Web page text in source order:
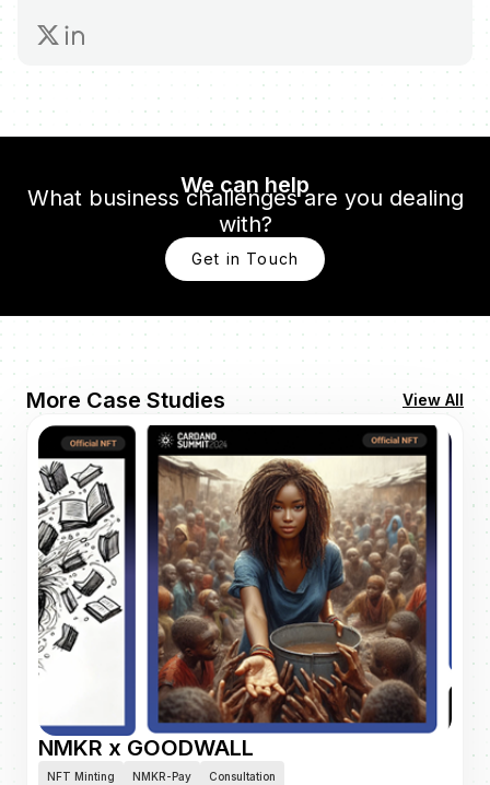
We can help
What business challenges are you dealing
with?
Get in Touch
More Case Studies View All
NMKR x GOODWALL
NFT Minting NMKR-Pay Consultation